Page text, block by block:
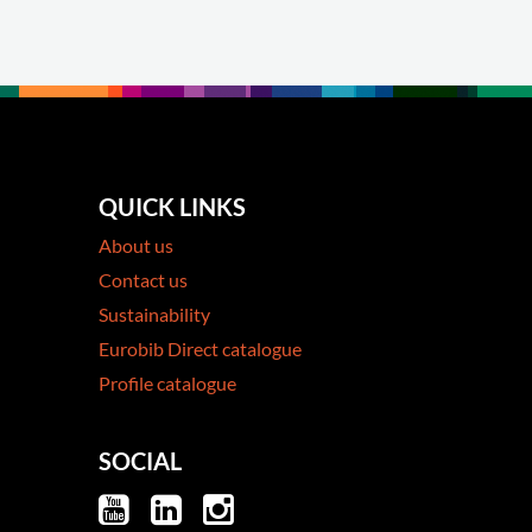
QUICK LINKS
About us
Contact us
Sustainability
Eurobib Direct catalogue
Profile catalogue
SOCIAL